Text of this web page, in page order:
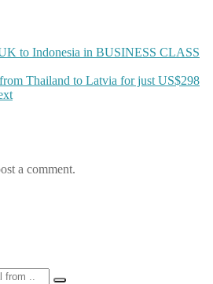
to Indonesia in BUSINESS CLASS
Thailand to Latvia for just US$298
a comment.